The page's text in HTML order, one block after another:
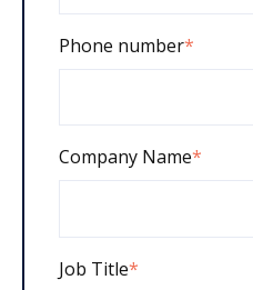
Phone number*
Company Name*
Job Title*